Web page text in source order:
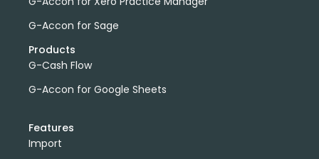
G-Accon for Sage
Products
G-Cash Flow
G-Accon for Google Sheets
Features
Import